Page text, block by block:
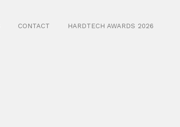
CONTACT HARDTECH AWARDS 2026